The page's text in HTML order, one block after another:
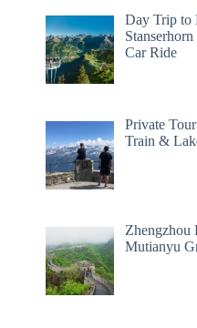
Day Trip to
Car Ride
Private
Train &
Zhengzhou
Mutianyu